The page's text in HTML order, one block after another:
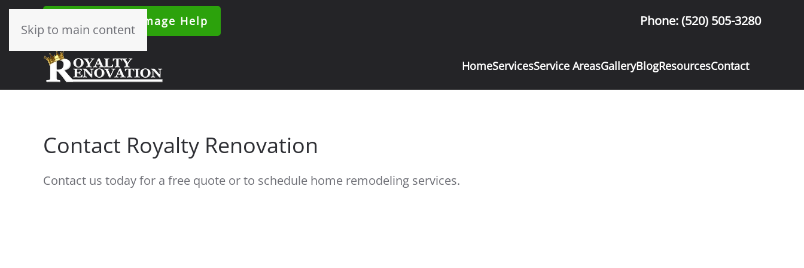
Skip to main content
24/7 Water Damage Help Phone: (520) 505-3280
HomeServicesService AreasGalleryBlogResourcesContact
Contact Royalty Renovation
Contact us today for a free quote or to schedule home remodeling services.